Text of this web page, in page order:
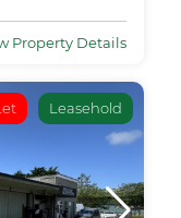
Property Details
Leasehold